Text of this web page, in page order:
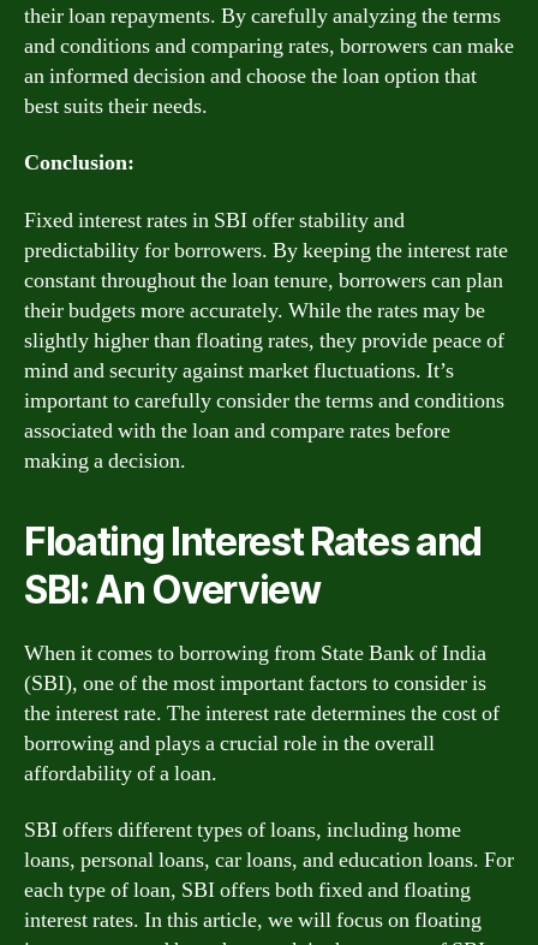
their loan repayments. By carefully analyzing the terms
and conditions and comparing rates, borrowers can make
an informed decision and choose the loan option that
best suits their needs.
Conclusion:
Fixed interest rates in SBI offer stability and
predictability for borrowers. By keeping the interest rate
constant throughout the loan tenure, borrowers can plan
their budgets more accurately. While the rates may be
slightly higher than floating rates, they provide peace of
mind and security against market fluctuations. It’s
important to carefully consider the terms and conditions
associated with the loan and compare rates before
making a decision.
Floating Interest Rates and
SBI: An Overview
When it comes to borrowing from State Bank of India
(SBI), one of the most important factors to consider is
the interest rate. The interest rate determines the cost of
borrowing and plays a crucial role in the overall
affordability of a loan.
SBI offers different types of loans, including home
loans, personal loans, car loans, and education loans. For
each type of loan, SBI offers both fixed and floating
interest rates. In this article, we will focus on floating